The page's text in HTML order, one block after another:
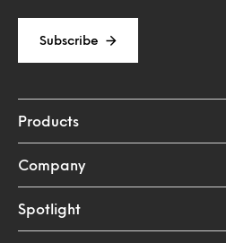
Subscribe
Products
Company
Spotlight